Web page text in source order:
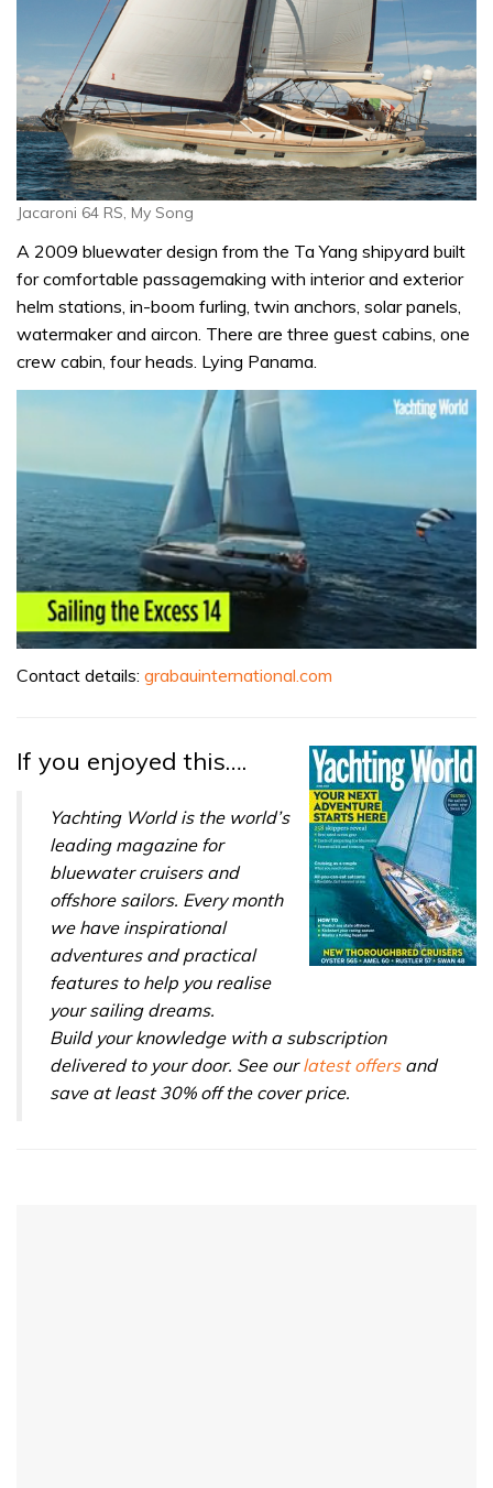
Jacaroni 64 RS, My Song
A 2009 bluewater design from the Ta Yang shipyard built
for comfortable passagemaking with interior and exterior
helm stations, in-boom furling, twin anchors, solar panels,
watermaker and aircon. There are three guest cabins, one
crew cabin, four heads. Lying Panama.
seconds
seconds
Contact details: grabauinternational.com
If you enjoyed this….
Yachting World is the world’s
leading magazine for
bluewater cruisers and
offshore sailors. Every month
we have inspirational
adventures and practical
features to help you realise
your sailing dreams.
Build your knowledge with a subscription
delivered to your door. See ourlatest offersand
save at least 30% off the cover price.